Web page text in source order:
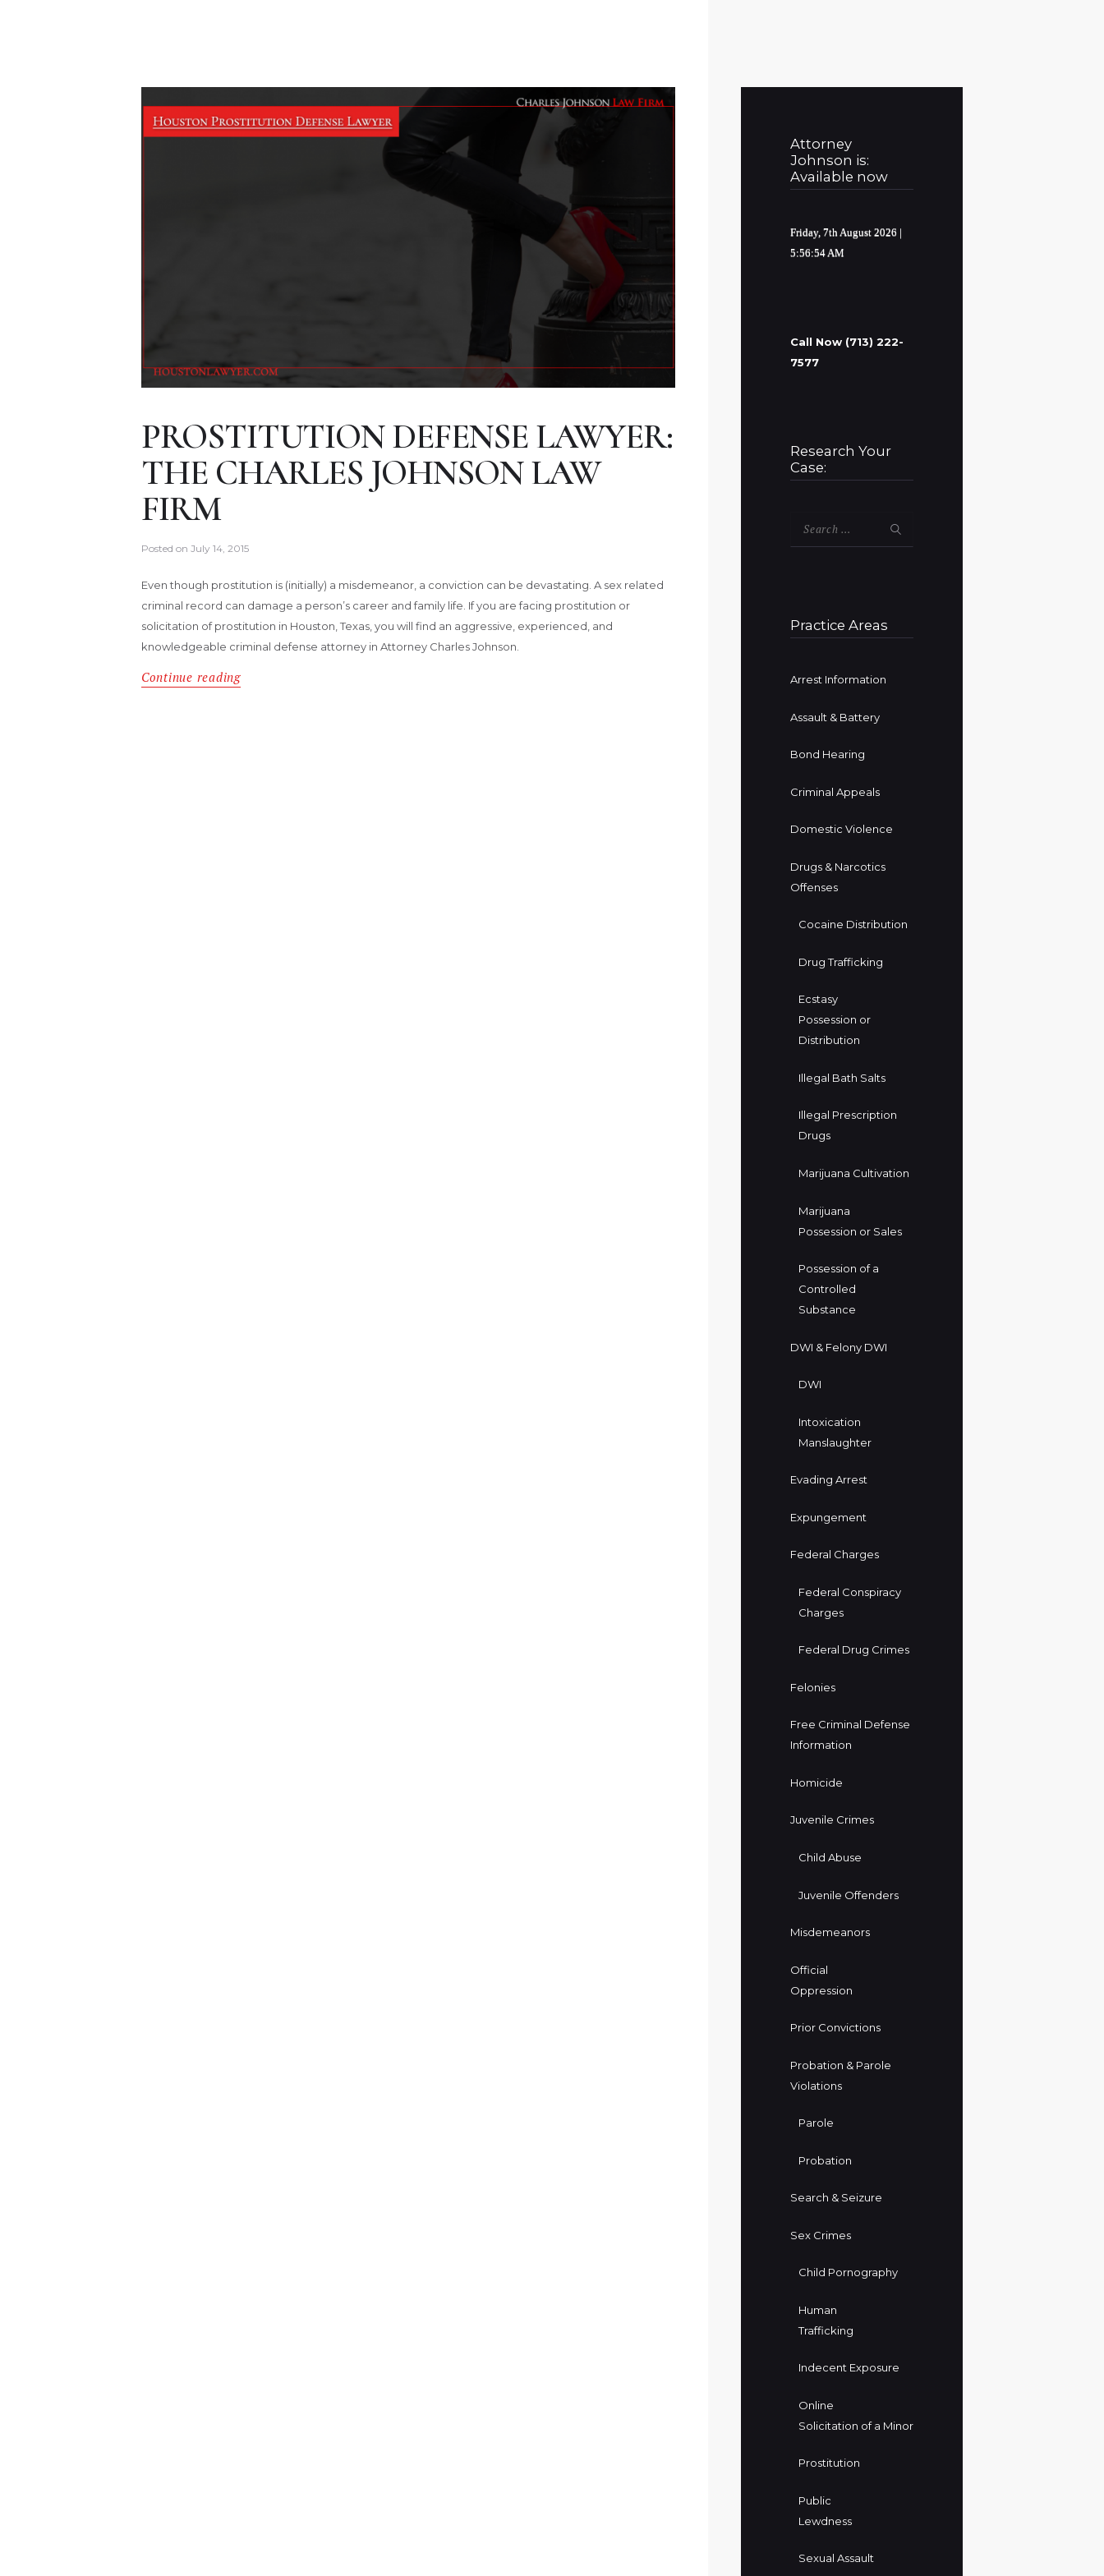
PROSTITUTION DEFENSE LAWYER:
THE CHARLES JOHNSON LAW
FIRM
Posted on July 14, 2015
Even though prostitution is (initially) a misdemeanor, a conviction can be devastating. A sex related
criminal record can damage a person’s career and family life. If you are facing prostitution or
solicitation of prostitution in Houston, Texas, you will find an aggressive, experienced, and
knowledgeable criminal defense attorney in Attorney Charles Johnson.
Continue reading
Attorney
Johnson is:
Available now
Friday, 7th August 2026 |
5:56:55 AM
Call Now (713) 222-
7577
Research Your
Case:
Search
Practice Areas
Arrest Information
Assault & Battery
Bond Hearing
Criminal Appeals
Domestic Violence
Drugs & Narcotics
Offenses
Cocaine Distribution
Drug Trafficking
Ecstasy
Possession or
Distribution
Illegal Bath Salts
Illegal Prescription
Drugs
Marijuana Cultivation
Marijuana
Possession or Sales
Possession of a
Controlled
Substance
DWI & Felony DWI
DWI
Intoxication
Manslaughter
Evading Arrest
Expungement
Federal Charges
Federal Conspiracy
Charges
Federal Drug Crimes
Felonies
Free Criminal Defense
Information
Homicide
Juvenile Crimes
Child Abuse
Juvenile Offenders
Misdemeanors
Official
Oppression
Prior Convictions
Probation & Parole
Violations
Parole
Probation
Search & Seizure
Sex Crimes
Child Pornography
Human
Trafficking
Indecent Exposure
Online
Solicitation of a Minor
Prostitution
Public
Lewdness
Sexual Assault